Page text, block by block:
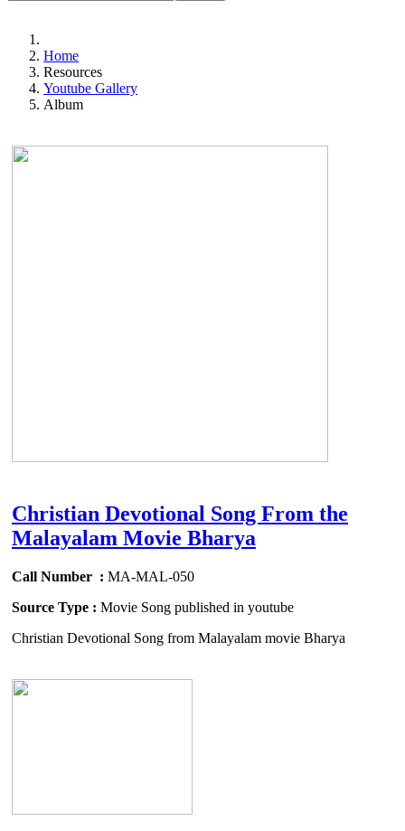
Home
Resources
Youtube Gallery
Album
Christian Devotional Song From the
Malayalam Movie Bharya
Call Number : MA-MAL-050
Source Type : Movie Song published in youtube
Christian Devotional Song from Malayalam movie Bharya